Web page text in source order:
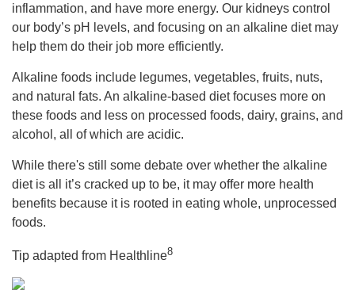
inflammation, and have more energy. Our kidneys control
our body’s pH levels, and focusing on an alkaline diet may
help them do their job more efficiently.
Alkaline foods include legumes, vegetables, fruits, nuts,
and natural fats. An alkaline-based diet focuses more on
these foods and less on processed foods, dairy, grains, and
alcohol, all of which are acidic.
While there's still some debate over whether the alkaline
diet is all it’s cracked up to be, it may offer more health
benefits because it is rooted in eating whole, unprocessed
foods.
Tip adapted from Healthline8